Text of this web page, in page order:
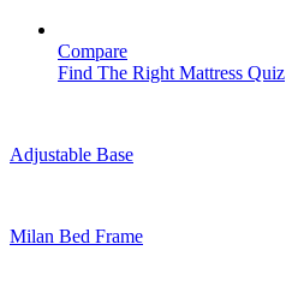
Compare
Find The Right Mattress Quiz
Adjustable Base
Milan Bed Frame